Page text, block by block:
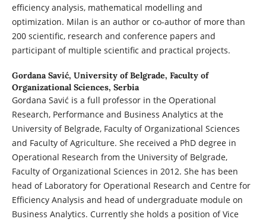
efficiency analysis, mathematical modelling and
optimization. Milan is an author or co-author of more than
200 scientific, research and conference papers and
participant of multiple scientific and practical projects.
Gordana Savić, University of Belgrade, Faculty of
Organizational Sciences, Serbia
Gordana Savić is a full professor in the Operational
Research, Performance and Business Analytics at the
University of Belgrade, Faculty of Organizational Sciences
and Faculty of Agriculture. She received a PhD degree in
Operational Research from the University of Belgrade,
Faculty of Organizational Sciences in 2012. She has been
head of Laboratory for Operational Research and Centre for
Efficiency Analysis and head of undergraduate module on
Business Analytics. Currently she holds a position of Vice